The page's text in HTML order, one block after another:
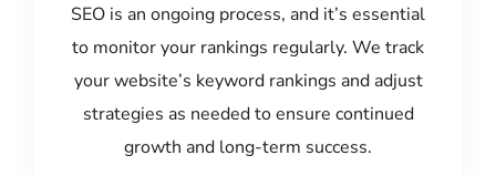
SEO is an ongoing process, and it’s essential
to monitor your rankings regularly. We track
your website’s keyword rankings and adjust
strategies as needed to ensure continued
growth and long-term success.